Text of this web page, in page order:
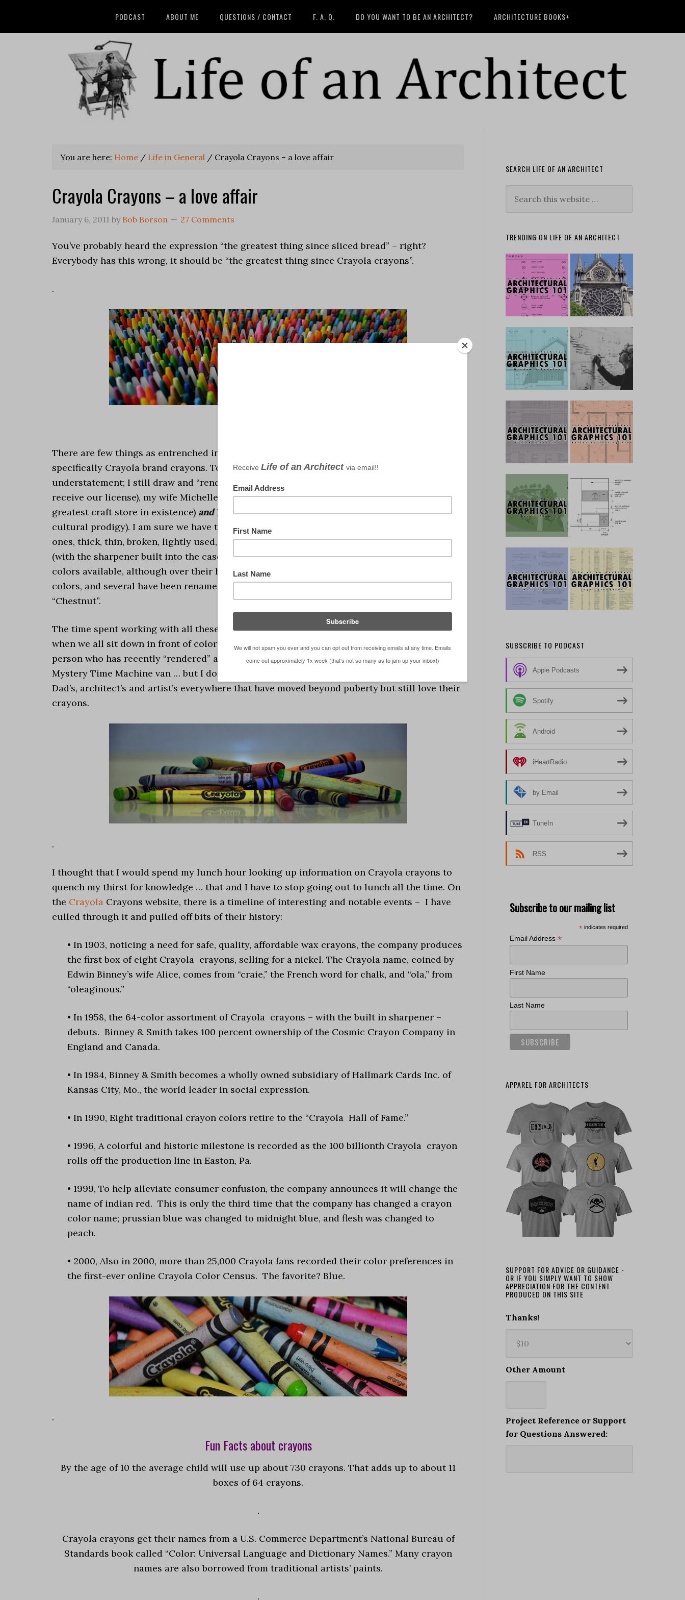
PODCAST ABOUT ME QUESTIONS / CONTACT F. A. Q. DO YOU WANT TO BE AN ARCHITECT? ARCHITECTURE BOOKS+
You are here: Home / Life in General / Crayola Crayons – a love affair
Crayola Crayons – a love affair
January 6, 2011 by Bob Borson 27 Comments
You’ve probably heard the expression “the greatest thing since sliced bread” – right?
Everybody has this wrong, it should be “the greatest thing since Crayola crayons”.
.
There are few things as entrenched in the experience of being a child as much as crayons –
specifically Crayola brand crayons. To say we have a lot of crayons in our house is an
understatement; I still draw and “render” almost daily (FYI – architects don’t “color” once we
receive our license), my wife Michelle has a position of prominence withMichaels(only the
greatest craft store in existence) andI have a 6 year (you all know who she is – Kate, the
cultural prodigy). I am sure we have thousands of Crayola brand crayons in our house – thin
ones, thick, thin, broken, lightly used, short and nubby. We have 8 packs, 32 packs, 64 packs
(with the sharpener built into the case) and the almighty120 box. Yes, there are 120 core
colors available, although over their history, 12 colors have been retired to make way for new
colors, and several have been renamed. Remember “Indian Red”? In 1999 is was renamed to
“Chestnut”.
The time spent working with all these crayons isn’t limited to my daughter. There are times
when we all sit down in front of coloring books and just go to town. I might be the only
person who has recently “rendered” a picture of Scooby Doo and the Gang in front of the
Mystery Time Machine van … but I doubt it. Something tells me that there are Mom’s and
Dad’s, architect’s and artist’s everywhere that have moved beyond puberty but still love their
crayons.
.
I thought that I would spend my lunch hour looking up information on Crayola crayons to
quench my thirst for knowledge … that and I have to stop going out to lunch all the time. On
the Crayola Crayons website, there is a timeline of interesting and notable events – I have
culled through it and pulled off bits of their history:
• In 1903, noticing a need for safe, quality, affordable wax crayons, the company produces
the first box of eight Crayola crayons, selling for a nickel. The Crayola name, coined by
Edwin Binney’s wife Alice, comes from “craie,” the French word for chalk, and “ola,” from
“oleaginous.”
• In 1958, the 64-color assortment of Crayola crayons – with the built in sharpener –
debuts. Binney & Smith takes 100 percent ownership of the Cosmic Crayon Company in
England and Canada.
• In 1984, Binney & Smith becomes a wholly owned subsidiary of Hallmark Cards Inc. of
Kansas City, Mo., the world leader in social expression.
• In 1990, Eight traditional crayon colors retire to the “Crayola Hall of Fame.”
• 1996, A colorful and historic milestone is recorded as the 100 billionth Crayola crayon
rolls off the production line in Easton, Pa.
• 1999, To help alleviate consumer confusion, the company announces it will change the
name of indian red. This is only the third time that the company has changed a crayon
color name; prussian blue was changed to midnight blue, and flesh was changed to
peach.
• 2000, Also in 2000, more than 25,000 Crayola fans recorded their color preferences in
the first-ever online Crayola Color Census. The favorite? Blue.
.
Fun Facts about crayons
By the age of 10 the average child will use up about 730 crayons. That adds up to about 11
boxes of 64 crayons.
.
Crayola crayons get their names from a U.S. Commerce Department’s National Bureau of
Standards book called “Color: Universal Language and Dictionary Names.” Many crayon
names are also borrowed from traditional artists’ paints.
.
SEARCH LIFE OF AN ARCHITECT
TRENDING ON LIFE OF AN ARCHITECT
SUBSCRIBE TO PODCAST
Apple Podcasts
Spotify
Android
iHeartRadio
by Email
TuneIn
RSS
Subscribe to our mailing list
* indicates required
Email Address *
First Name
Last Name
APPAREL FOR ARCHITECTS
SUPPORT FOR ADVICE OR GUIDANCE -
OR IF YOU SIMPLY WANT TO SHOW
APPRECIATION FOR THE CONTENT
PRODUCED ON THIS SITE
Thanks!
Other Amount
Project Reference or Support
for Questions Answered: